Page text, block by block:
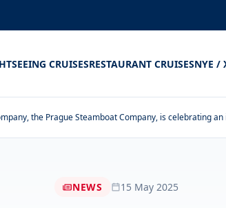
CRUISESRESTAURANT CRUISESNYE /
the Prague Steamboat Company, is celebrating
NEWS 15 May 2025